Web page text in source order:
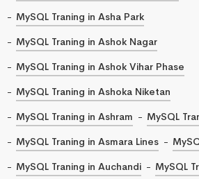
MySQL Traning in Asha Park
MySQL Traning in Ashok Nagar
MySQL Traning in Ashok Vihar Phase
MySQL Traning in Ashoka Niketan
MySQL Traning in Ashram
MySQL
MySQL Traning in Asmara Lines
MySQL Traning in Auchandi
MySQL